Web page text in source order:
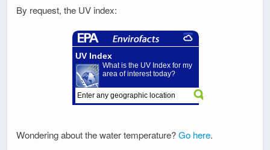
By request, the UV index:
Wondering about the water temperature?Go here.